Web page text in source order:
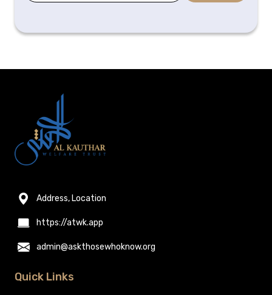
Address, Location
https://atwk.app
admin@askthosewhoknow.org
Quick Links